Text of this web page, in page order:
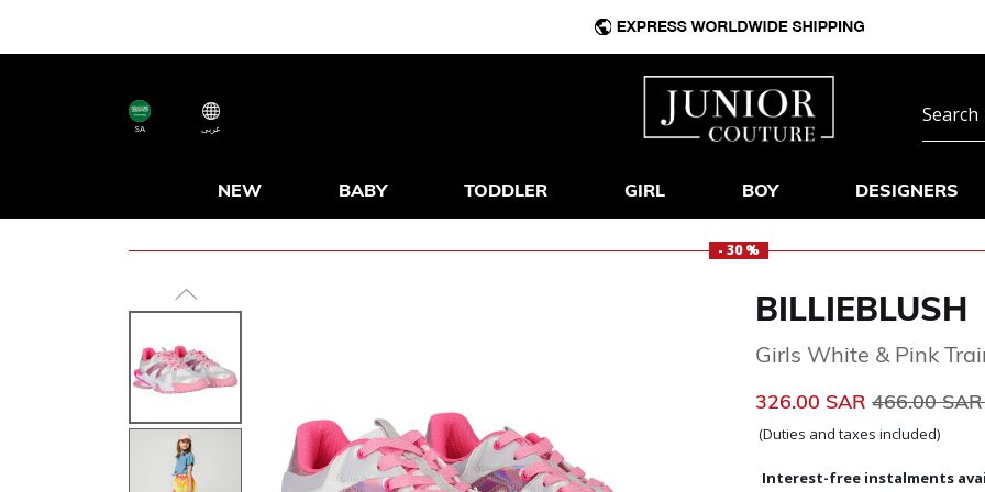
SA عربى
NEW BABY TODDLER GIRL BOY DESIGNERS
- 30 %
BILLIEBLUSH
Girls White & Pink
326.00 SAR Price
466.00
(Duties and taxes included)
Interest-free instalments